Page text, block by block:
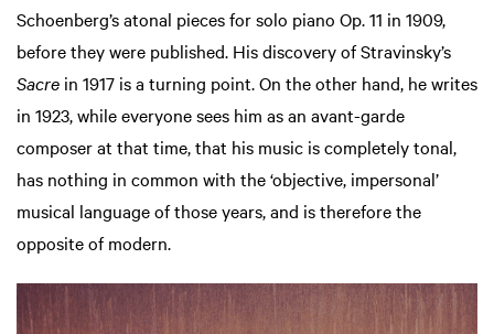
Schoenberg’s atonal pieces for solo piano Op. 11 in 1909,
before they were published. His discovery of Stravinsky’s
Sacre in 1917 is a turning point. On the other hand, he writes
in 1923, while everyone sees him as an avant-garde
composer at that time, that his music is completely tonal,
has nothing in common with the ‘objective, impersonal’
musical language of those years, and is therefore the
opposite of modern.